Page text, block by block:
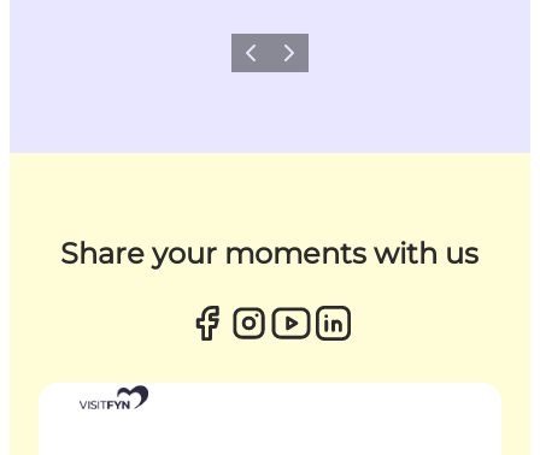
Previous
Next
Share your moments with us